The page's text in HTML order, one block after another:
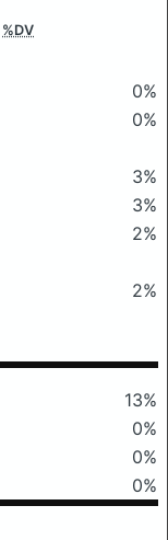
%DV
0%
0%
3%
3%
2%
2%
13%
0%
0%
0%